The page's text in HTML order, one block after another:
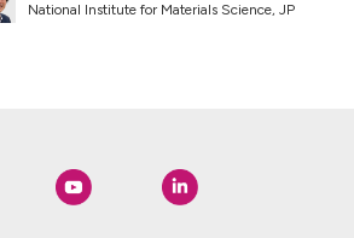
National Institute for Materials Science, JP